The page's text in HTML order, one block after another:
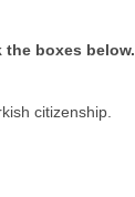
the boxes below.
citizenship.